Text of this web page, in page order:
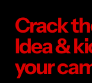
Crack
Idea &
your